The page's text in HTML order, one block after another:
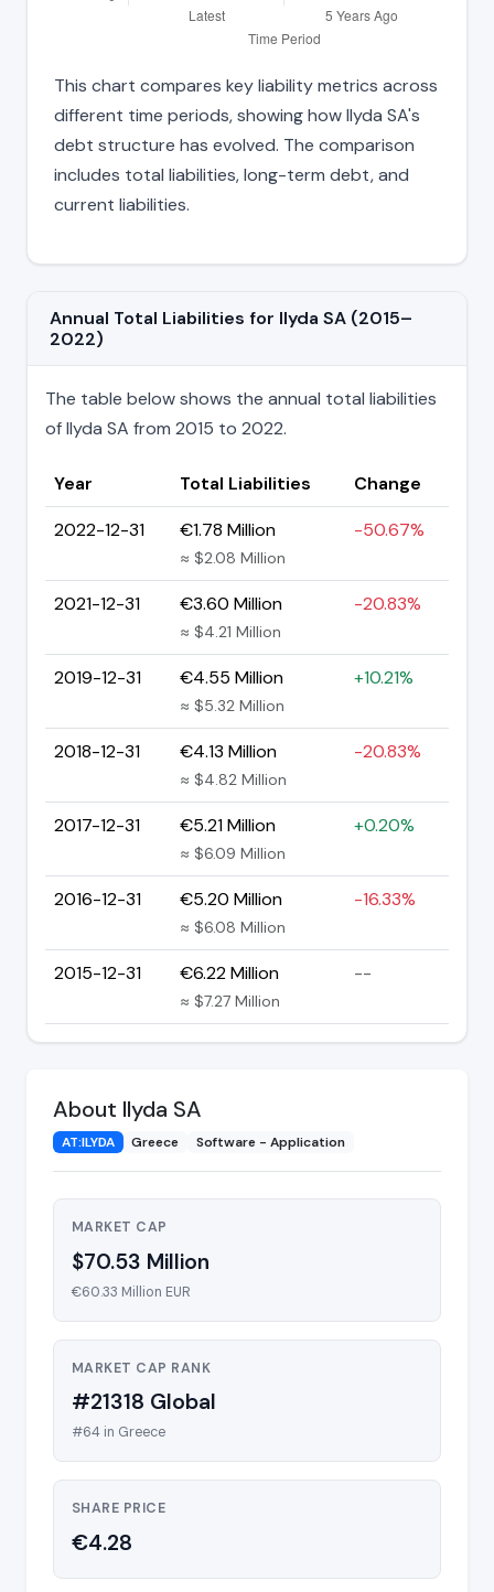
This chart compares key liability metrics across
different time periods, showing how Ilyda SA's
debt structure has evolved. The comparison
includes total liabilities, long-term debt, and
current liabilities.
Annual Total Liabilities for Ilyda SA (2015–
2022)
The table below shows the annual total liabilities
of Ilyda SA from 2015 to 2022.
Year Total Liabilities
Change
2022-12-31
€1.78 Million
≈ $2.08 Million
-50.67%
2021-12-31 €3.60 Million
≈ $4.21 Million
-20.83%
2019-12-31 €4.55 Million
≈ $5.32 Million
+10.21%
2018-12-31 €4.13 Million
≈ $4.82 Million
-20.83%
2017-12-31 €5.21 Million
≈ $6.09 Million
+0.20%
2016-12-31 €5.20 Million
≈ $6.08 Million
-16.33%
2015-12-31 €6.22 Million
≈ $7.27 Million
--
About Ilyda SA
AT:ILYDA Greece Software - Application
MARKET CAP
$70.53 Million
€60.33 Million EUR
MARKET CAP RANK
#21318 Global
#64 in Greece
SHARE PRICE
€4.28